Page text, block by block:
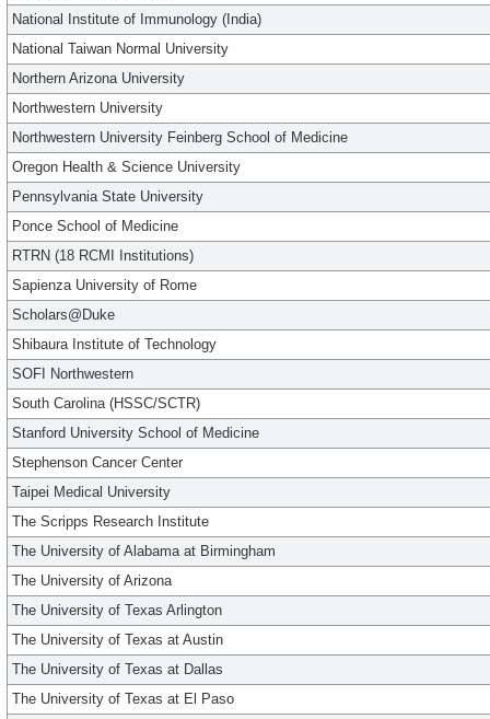
National Institute of Immunology (India)
National Taiwan Normal University
Northern Arizona University
Northwestern University
Northwestern University Feinberg School of Medicine
Oregon Health & Science University
Pennsylvania State University
Ponce School of Medicine
RTRN (18 RCMI Institutions)
Sapienza University of Rome
Scholars@Duke
Shibaura Institute of Technology
SOFI Northwestern
South Carolina (HSSC/SCTR)
Stanford University School of Medicine
Stephenson Cancer Center
Taipei Medical University
The Scripps Research Institute
The University of Alabama at Birmingham
The University of Arizona
The University of Texas Arlington
The University of Texas at Austin
The University of Texas at Dallas
The University of Texas at El Paso